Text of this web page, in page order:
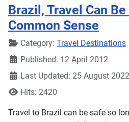
Brazil, Travel Can
Common Sense
DetailsCategory: Travel Destinations
Published: 12 April 2012
Last Updated: 25 August 2022
Hits: 2420
Travel to Brazil can be safe so